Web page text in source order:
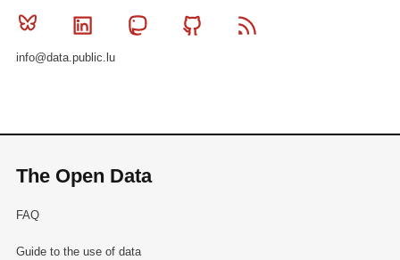
Bluesky Linkedin MastodonGithub
info@data.public.lu
The Open Data
FAQ
Guide to the use of data